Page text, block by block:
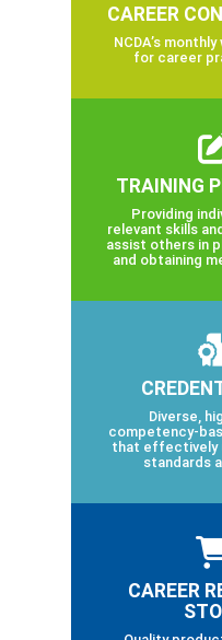
CAREER
NCDA’s
for career
TRAINING
Providing
relevant skills
assist others in
and obtaining
Diverse,
competency-
that effectively
standards
CAREER